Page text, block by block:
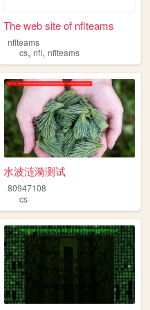
The web site of nflteams
nflteams
cs,nfl,nflteams
水波涟漪测试
80947108
cs